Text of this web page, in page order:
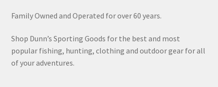
Family Owned and Operated for over 60 years.
Shop Dunn’s Sporting Goods for the best and most
popular fishing, hunting, clothing and outdoor gear for all
of your adventures.